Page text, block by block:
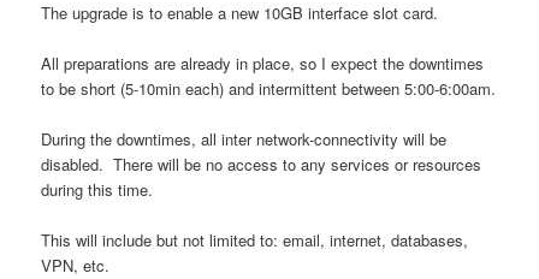
The upgrade is to enable a new 10GB interface slot card.
All preparations are already in place, so I expect the downtimes
to be short (5-10min each) and intermittent between 5:00-6:00am.
During the downtimes, all inter network-connectivity will be
disabled. There will be no access to any services or resources
during this time.
This will include but not limited to: email, internet, databases,
VPN, etc.